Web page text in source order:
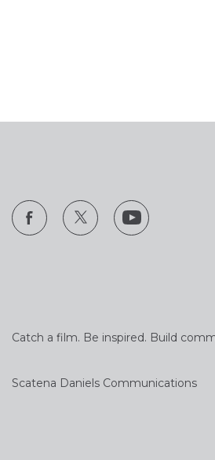
Catch a film. Be inspired. Build
Scatena Daniels Communications